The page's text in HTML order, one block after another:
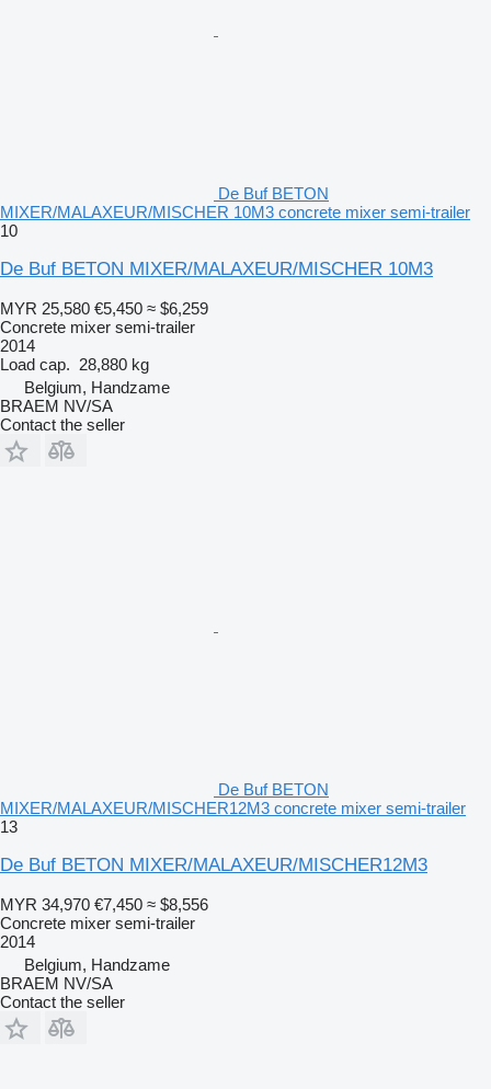
De Buf BETON
MIXER/MALAXEUR/MISCHER 10M3 concrete mixer semi-trailer
10
De Buf BETON MIXER/MALAXEUR/MISCHER 10M3
MYR 25,580 €5,450 ≈ $6,259
Concrete mixer semi-trailer
2014
Load cap. 28,880 kg
Belgium, Handzame
BRAEM NV/SA
Contact the seller
De Buf BETON
MIXER/MALAXEUR/MISCHER12M3 concrete mixer semi-trailer
13
De Buf BETON MIXER/MALAXEUR/MISCHER12M3
MYR 34,970 €7,450 ≈ $8,556
Concrete mixer semi-trailer
2014
Belgium, Handzame
BRAEM NV/SA
Contact the seller